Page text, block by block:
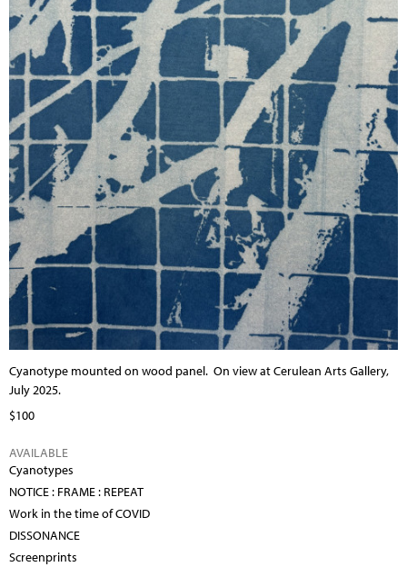
Cyanotype mounted on wood panel. On view at Cerulean Arts Gallery,
July 2025.
$100
AVAILABLE
Cyanotypes
NOTICE : FRAME : REPEAT
Work in the time of COVID
DISSONANCE
Screenprints